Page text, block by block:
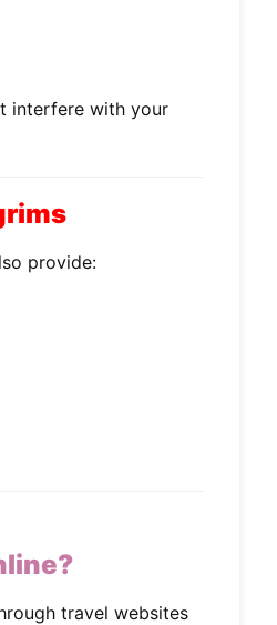
interfere with your
provide:
travel websites